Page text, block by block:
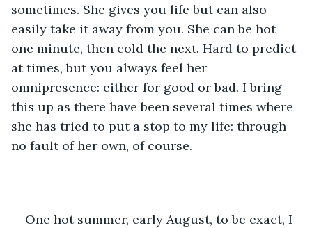
sometimes. She gives you life but can also
easily take it away from you. She can be hot
one minute, then cold the next. Hard to predict
at times, but you always feel her
omnipresence: either for good or bad. I bring
this up as there have been several times where
she has tried to put a stop to my life: through
no fault of her own, of course.
One hot summer, early August, to be exact, I